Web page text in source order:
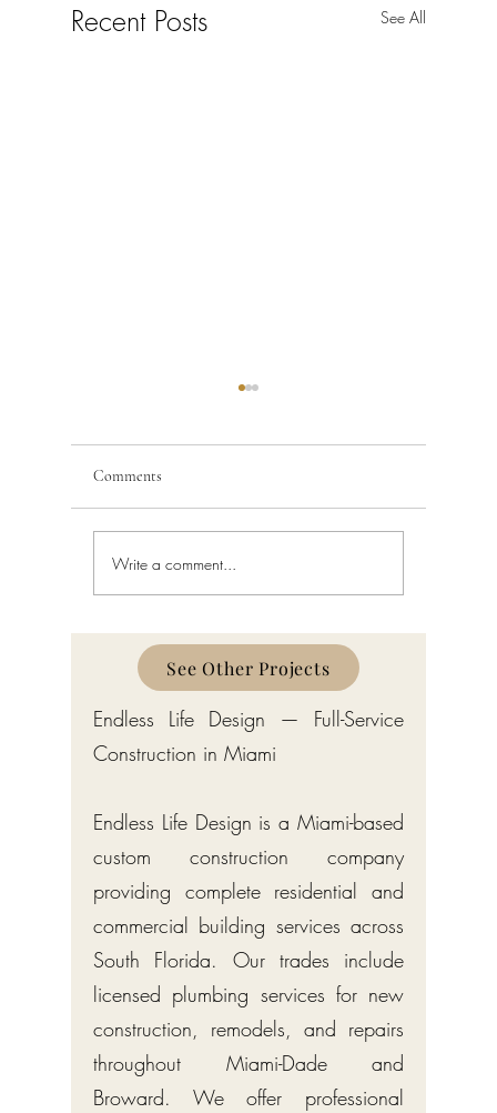
Recent Posts See All
Custom Home Builder in
Gulf Stream: Bermuda-Style
Comments
Write a comment...
See Other Projects
Endless Life Design — Full-Service
Construction in Miami
Endless Life Design is a Miami-based
custom construction company
providing complete residential and
commercial building services across
South Florida. Our trades include
licensed plumbing services for new
construction, remodels, and repairs
throughout Miami-Dade and
Broward. We offer professional